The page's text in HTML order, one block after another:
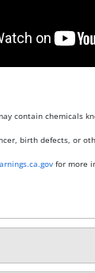
contain chemicals
birth defects, or
for more